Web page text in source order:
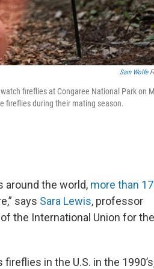
Sam Wolfe
fireflies at Congaree National Park on
fireflies during their mating season.
around the world, more than
says Sara Lewis, professor
the International Union for the
in the U.S. in the